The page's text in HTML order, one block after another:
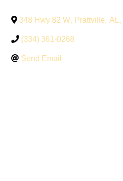
348 Hwy 82 W, Prattville, AL ,
(334) 361-0268
Send Email